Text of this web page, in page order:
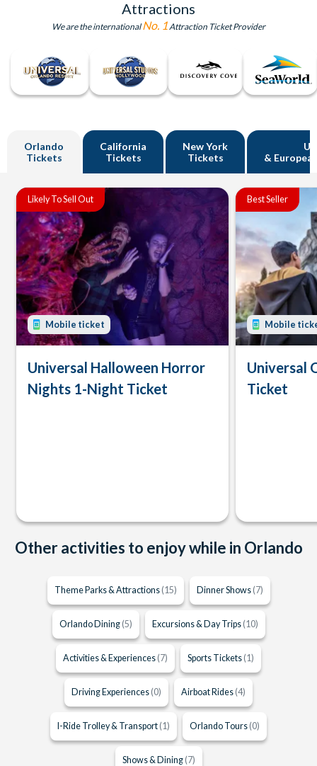
Attractions
We are the internationalNo. 1 Attraction Ticket Provider
Orlando
Tickets
California
Tickets
New York
Tickets
UK
&
Likely To Sell Out
Mobile ticket
Universal Halloween Horror
Nights 1-Night Ticket
Best Seller
Mobile
Universal
Ticket
Other activities to enjoy while in Orlando
Theme Parks & Attractions (15) Dinner Shows (7)
Orlando Dining (5) Excursions & Day Trips (10)
Activities & Experiences (7) Sports Tickets (1)
Driving Experiences (0) Airboat Rides (4)
I-Ride Trolley & Transport (1) Orlando Tours (0)
Shows & Dining (7)